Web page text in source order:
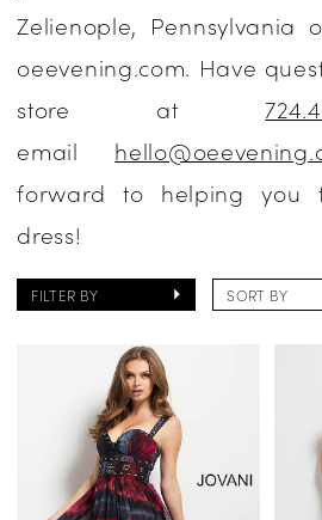
Zelienople, Pennsylvania
oeevening.com. Have
store at
email
forward to helping you
dress!
FILTER BY SORT BY